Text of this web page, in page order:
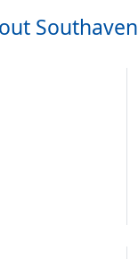
Southaven